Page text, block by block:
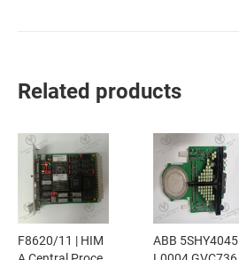
Related products
F8620/11 | HIM
ABB 5SHY4045